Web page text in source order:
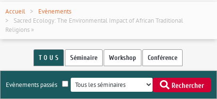
Accueil
Evènements
Sacred Ecology: The Environmental Impact of African Traditional
Religions »
T O U S Séminaire Workshop Conférence
Evènements passés Rechercher